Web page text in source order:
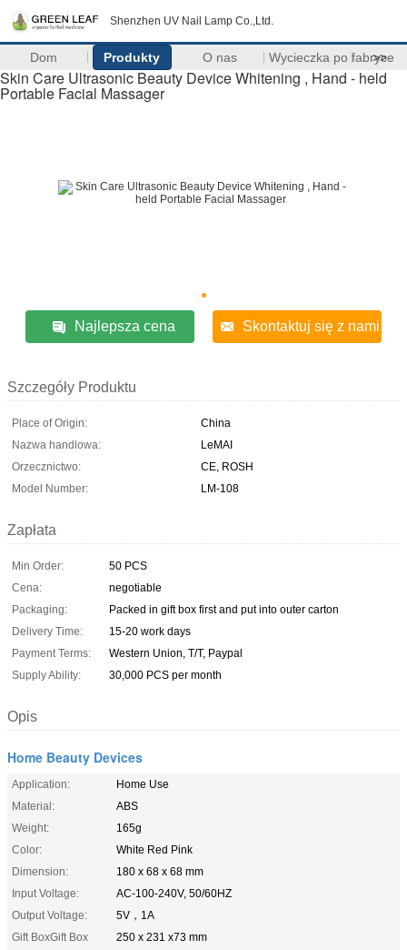
Shenzhen UV Nail Lamp Co.,Ltd.
Dom Produkty O nas Wycieczka po fabryce
>>
Skin Care Ultrasonic Beauty Device Whitening , Hand - held
Portable Facial Massager
Najlepsza cena Skontaktuj się z nami
Szczegóły Produktu
Place of Origin:
China
Nazwa handlowa:
LeMAI
Orzecznictwo:
CE, ROSH
Model Number:
LM-108
Zapłata
Min Order:
50 PCS
Cena:
negotiable
Packaging:
Packed in gift box first and put into outer carton
Delivery Time:
15-20 work days
Payment Terms:
Western Union, T/T, Paypal
Supply Ability:
30,000 PCS per month
Opis
Home Beauty Devices
Application:
Home Use
Material:
ABS
Weight:
165g
Color:
White Red Pink
Dimension:
180 x 68 x 68 mm
Input Voltage:
AC-100-240V, 50/60HZ
Output Voltage:
5V，1A
Gift BoxGift Box
250 x 231 x73 mm